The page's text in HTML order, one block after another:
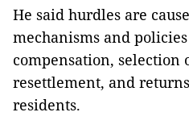
He said hurdles are
mechanisms and
compensation, selection
resettlement, and
residents.